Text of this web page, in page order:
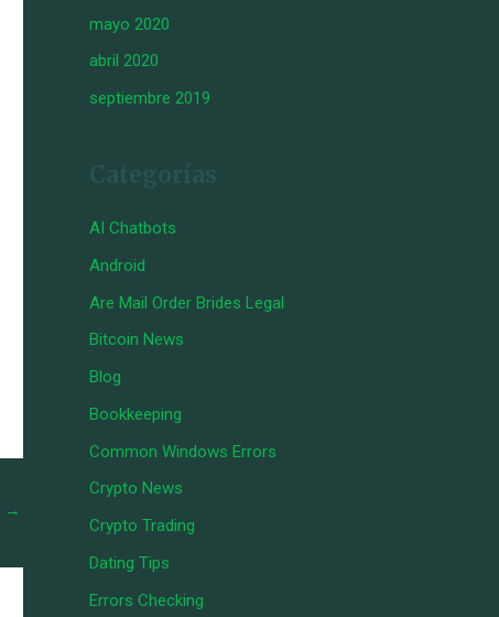
→
mayo 2020
abril 2020
septiembre 2019
AI Chatbots
Android
Are Mail Order Brides Legal
Bitcoin News
Blog
Bookkeeping
Common Windows Errors
Crypto News
Crypto Trading
Dating Tips
Errors Checking